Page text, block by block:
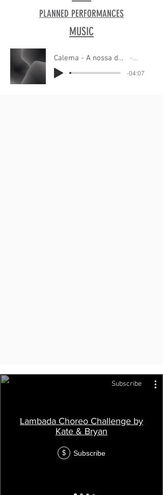
PLANNED PERFORMANCES
MUSIC
Calema - A nossa danca 78.4bpm to train Calema
-04:07
Subscribe
Lambada Choreo Challenge by
Kate & Bryan
$ Subscribe